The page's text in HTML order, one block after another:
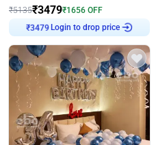
₹5135₹3479₹1656 OFF
Login to drop price